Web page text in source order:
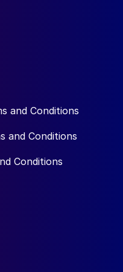
and Conditions
and Conditions
Conditions